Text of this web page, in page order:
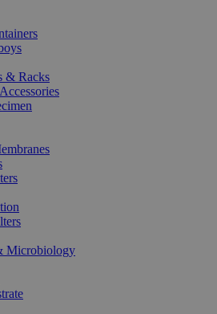
& Racks
Microbiology